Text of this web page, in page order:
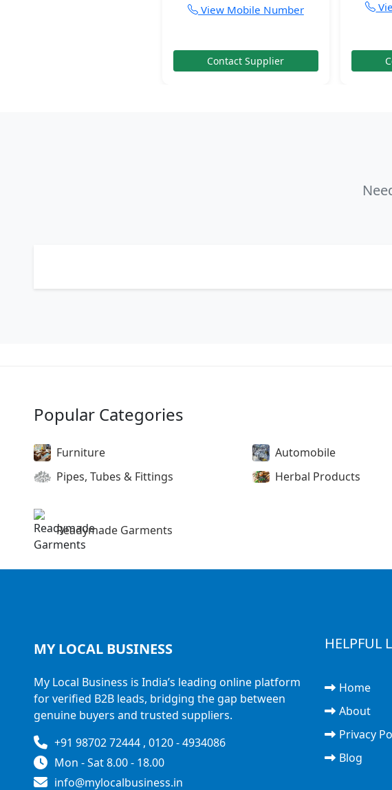
View Mobile Number
Contact Supplier
Popular Categories
Furniture Automobile
Pipes, Tubes & Fittings
Herbal Products
Readymade Garments
MY LOCAL BUSINESS
My Local Business is India’s leading online platform
for verified B2B leads, bridging the gap between
genuine buyers and trusted suppliers.
+91 98702 72444 , 0120 - 4934086
Mon - Sat 8.00 - 18.00
info@mylocalbusiness.in
HELPFUL
Home
About
Privacy
Blog